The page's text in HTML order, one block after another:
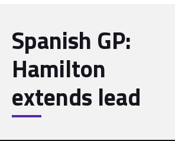
Spanish GP:
Hamilton
extends lead